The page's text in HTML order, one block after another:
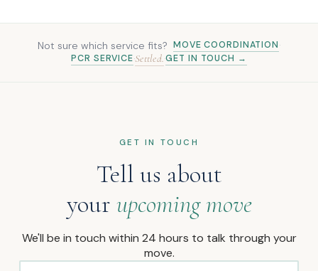
Not sure which service fits? MOVE COORDINATION·
PCR SERVICE·Settled.·GET IN TOUCH →
GET IN TOUCH
Tell us about
your upcoming move
We'll be in touch within 24 hours to talk through your
move.